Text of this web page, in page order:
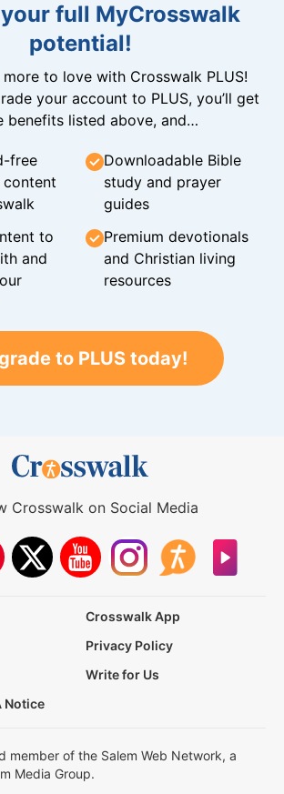
full MyCrosswalk
potential!
more to love with Crosswalk PLUS!
your account to PLUS, you’ll get
benefits listed above, and…
free
Downloadable Bible
study and prayer
guides
to
and
Premium devotionals
and Christian living
resources
to PLUS today!
Crosswalk on Social Media
Crosswalk App
Privacy Policy
Write for Us
Notice
member of the Salem Web Network, a
Media Group.